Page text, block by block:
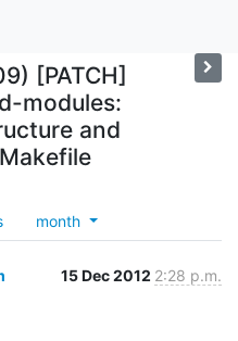
[PATCH]
modules:
and
month
15 Dec 2012 2:28 p.m.